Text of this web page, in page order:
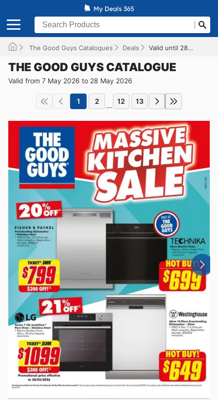
The Good Guys Catalogues Deals Valid until 28/05/2026
THE GOOD GUYS CATALOGUE
Valid from 7 May 2026 to 28 May 2026
1 2 ... 12 13